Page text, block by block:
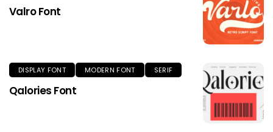
Valro Font
DISPLAY FONT MODERN FONT SERIF
Qalories Font